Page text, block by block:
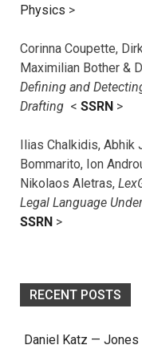
Physics >
Corinna Coupette,
Maximilian Bother &
Defining and
Drafting < SSRN >
Ilias Chalkidis, Abhik
Bommarito, Ion
Nikolaos Aletras,
Legal Language
SSRN >
RECENT POSTS
Daniel Katz —